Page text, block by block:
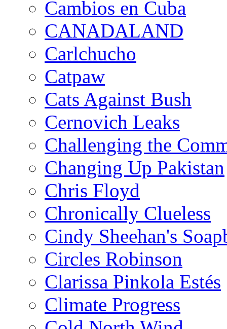
Cambios en Cuba
CANADALAND
Carlchucho
Catpaw
Cats Against Bush
Cernovich Leaks
Challenging the
Changing Up Pakistan
Chris Floyd
Chronically Clueless
Cindy Sheehan's
Circles Robinson
Clarissa Pinkola Estés
Climate Progress